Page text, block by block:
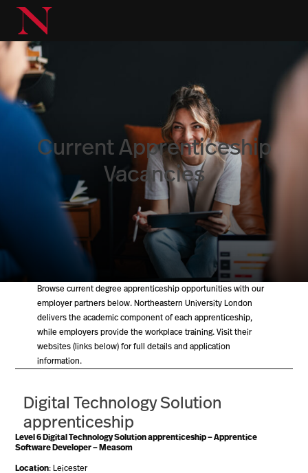
Current Apprenticeship
Vacancies
Browse current degree apprenticeship opportunities with our
employer partners below. Northeastern University London
delivers the academic component of each apprenticeship,
while employers provide the workplace training. Visit their
websites (links below) for full details and application
information.
Digital Technology Solution
apprenticeship
Level 6 Digital Technology Solution apprenticeship – Apprentice
Software Developer – Measom
Location: Leicester